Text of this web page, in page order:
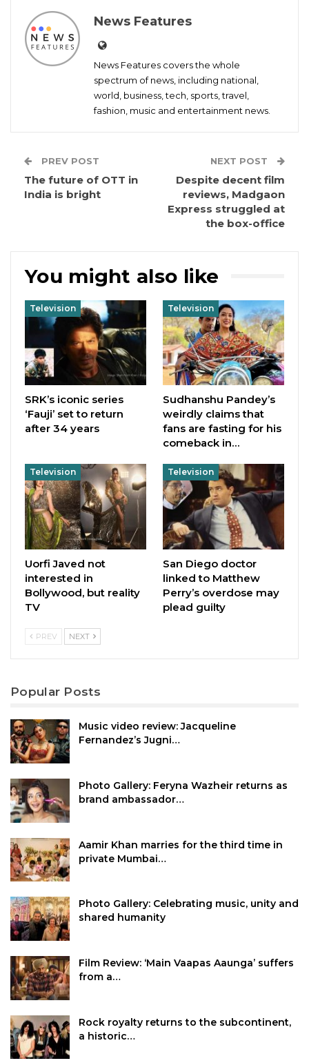
News Features
News Features covers the whole
spectrum of news, including national,
world, business, tech, sports, travel,
fashion, music and entertainment news.
PREV POST
The future of OTT in
India is bright
NEXT POST
Despite decent film
reviews, Madgaon
Express struggled at
the box-office
You might also like
Television
SRK’s iconic series
‘Fauji’ set to return
after 34 years
Television
Sudhanshu Pandey’s
weirdly claims that
fans are fasting for his
comeback in…
Television
Uorfi Javed not
interested in
Bollywood, but reality
TV
Television
San Diego doctor
linked to Matthew
Perry’s overdose may
plead guilty
PREV NEXT
Popular Posts
Music video review: Jacqueline
Fernandez’s Jugni…
Photo Gallery: Feryna Wazheir returns as
brand ambassador…
Aamir Khan marries for the third time in
private Mumbai…
Photo Gallery: Celebrating music, unity and
shared humanity
Film Review: ‘Main Vaapas Aaunga’ suffers
from a…
Rock royalty returns to the subcontinent,
a historic…